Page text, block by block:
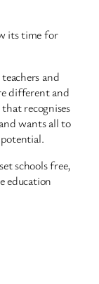
its time for
and
different and
recognises
wants all to
schools free,
education